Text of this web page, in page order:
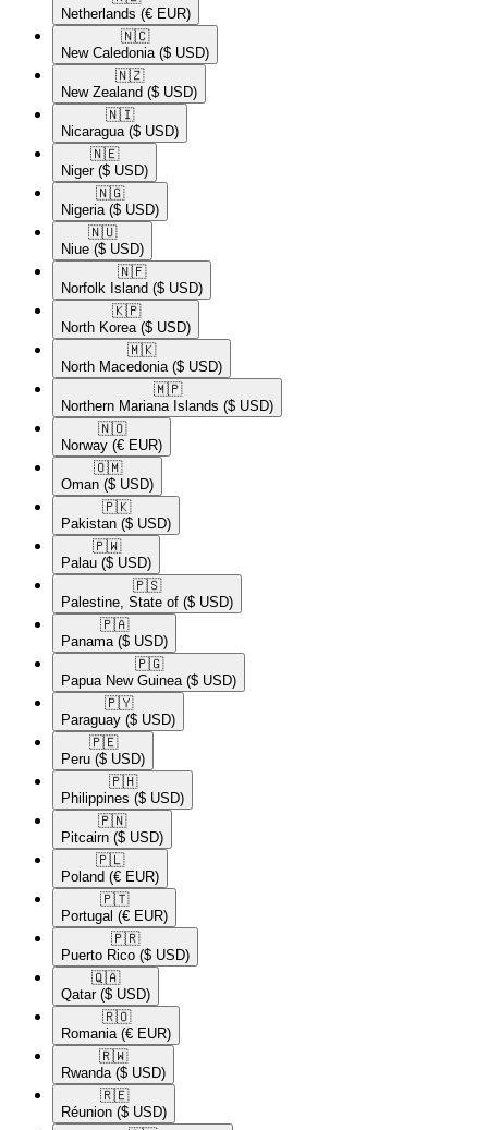
Netherlands (€ EUR)
🇳🇨​
New Caledonia ($ USD)
🇳🇿​
New Zealand ($ USD)
🇳🇮​
Nicaragua ($ USD)
🇳🇪​
Niger ($ USD)
🇳🇬​
Nigeria ($ USD)
🇳🇺​
Niue ($ USD)
🇳🇫​
Norfolk Island ($ USD)
🇰🇵​
North Korea ($ USD)
🇲🇰​
North Macedonia ($ USD)
🇲🇵​
Northern Mariana Islands ($ USD)
🇳🇴​
Norway (€ EUR)
🇴🇲​
Oman ($ USD)
🇵🇰​
Pakistan ($ USD)
🇵🇼​
Palau ($ USD)
🇵🇸​
Palestine, State of ($ USD)
🇵🇦​
Panama ($ USD)
🇵🇬​
Papua New Guinea ($ USD)
🇵🇾​
Paraguay ($ USD)
🇵🇪​
Peru ($ USD)
🇵🇭​
Philippines ($ USD)
🇵🇳​
Pitcairn ($ USD)
🇵🇱​
Poland (€ EUR)
🇵🇹​
Portugal (€ EUR)
🇵🇷​
Puerto Rico ($ USD)
🇶🇦​
Qatar ($ USD)
🇷🇴​
Romania (€ EUR)
🇷🇼​
Rwanda ($ USD)
🇷🇪​
Réunion ($ USD)